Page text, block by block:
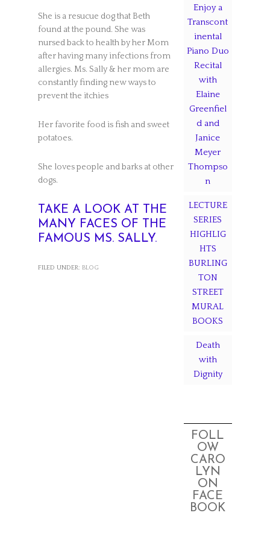
She is a resucue dog that Beth
found at the pound. She was
nursed back to health by her Mom
after having many infections from
allergies. Ms. Sally & her mom are
constantly finding new ways to
prevent the itchies
Her favorite food is fish and sweet
potatoes.
She loves people and barks at other
dogs.
TAKE A LOOK AT THE
MANY FACES OF THE
FAMOUS MS. SALLY.
FILED UNDER: BLOG
Enjoy a
Transcont
inental
Piano Duo
Recital
with
Elaine
Greenfiel
d and
Janice
Meyer
Thompso
n
LECTURE
SERIES
HIGHLIG
HTS
BURLING
TON
STREET
MURAL
BOOKS
Death
with
Dignity
FOLL
OW
CARO
LYN
ON
FACE
BOOK